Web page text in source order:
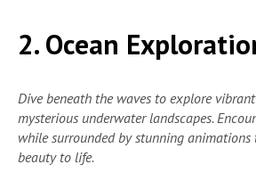
2. Ocean
Dive beneath the waves to explore
mysterious underwater landscapes.
while surrounded by stunning animations
beauty to life.